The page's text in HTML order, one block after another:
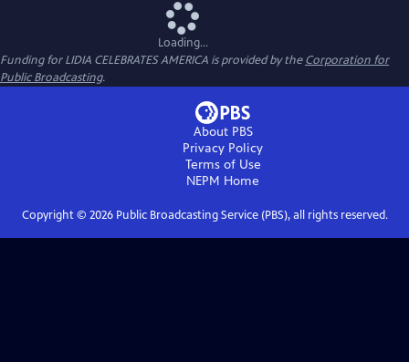
Loading...
Funding for LIDIA CELEBRATES AMERICA is provided by theCorporation for
Public Broadcasting.
About PBS
Privacy Policy
Terms of Use
NEPM Home
Copyright © 2026Public Broadcasting Service (PBS), all rights reserved.